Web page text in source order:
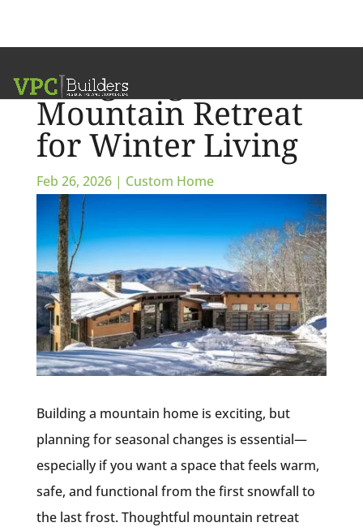
Designing a
Mountain Retreat
for Winter Living
Feb 26, 2026| Custom Home
Building a mountain home is exciting, but
planning for seasonal changes is essential—
especially if you want a space that feels warm,
safe, and functional from the first snowfall to
the last frost. Thoughtful mountain retreat